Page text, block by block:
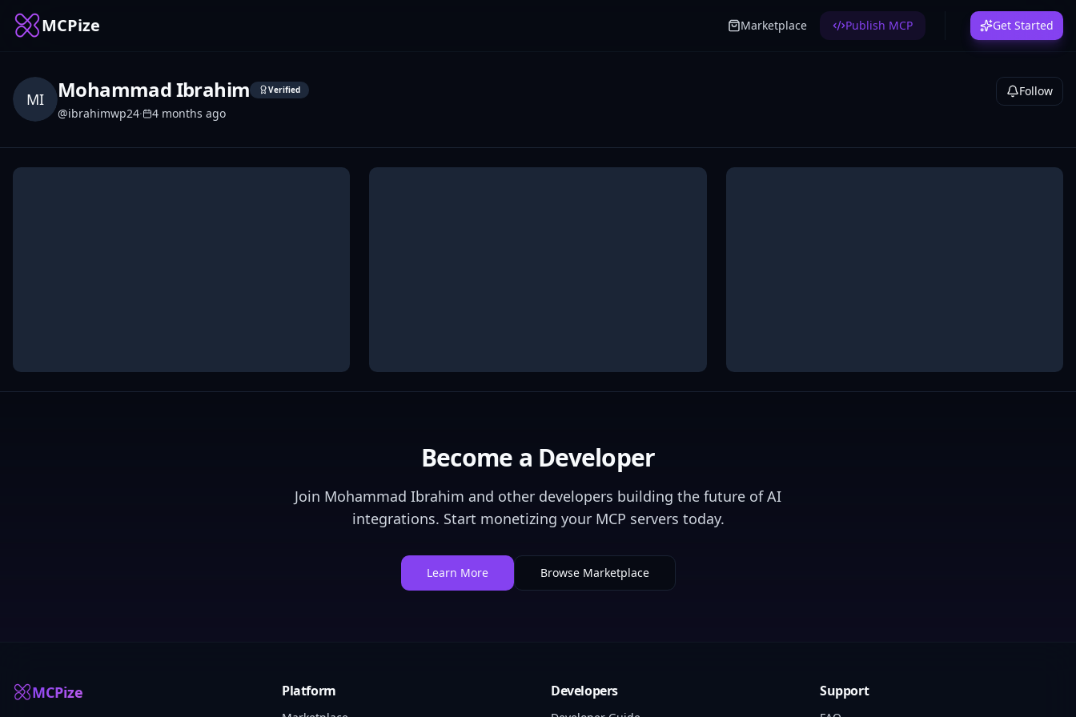
MCPize Marketplace Publish MCP Get Started
MI Mohammad Ibrahim Verified
@ibrahimwp24· 4 months ago
Follow
Become a Developer
Join Mohammad Ibrahim and other developers building the future of AI
integrations. Start monetizing your MCP servers today.
Learn More Browse Marketplace
MCPize Platform Developers Support